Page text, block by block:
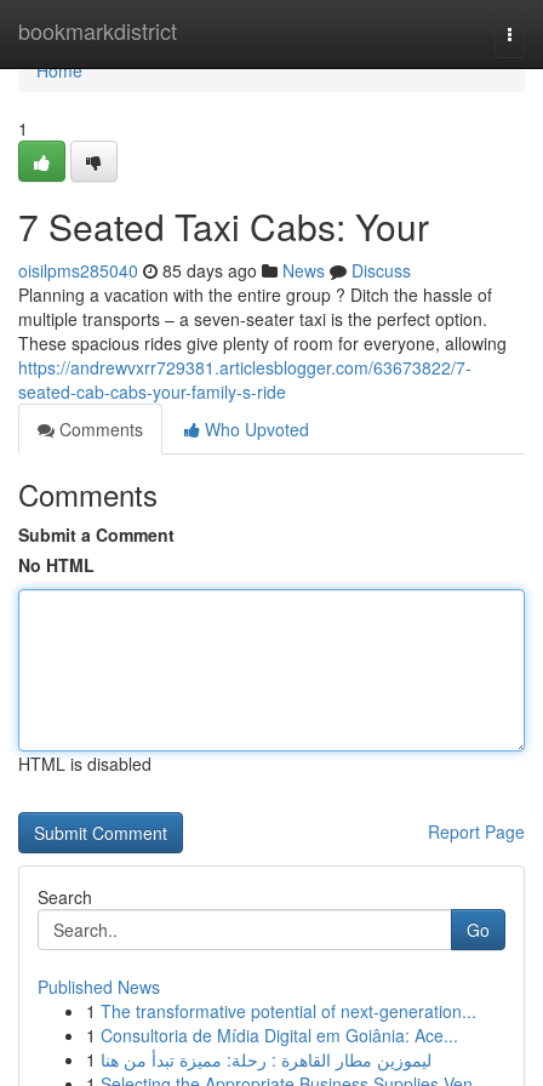
bookmarkdistrict
Home
Home
1
7 Seated Taxi Cabs: Your
oisilpms285040 85 days ago News
Discuss
Planning a vacation with the entire group ? Ditch the hassle of
multiple transports – a seven-seater taxi is the perfect option.
These spacious rides give plenty of room for everyone, allowing
https://andrewvxrr729381.articlesblogger.com/63673822/7-
seated-cab-cabs-your-family-s-ride
Comments
Who Upvoted
Comments
Submit a Comment
No HTML
HTML is disabled
Report Page
Search
Go
Published News
1 The transformative potential of next-generation...
1 Consultoria de Mídia Digital em Goiânia: Ace...
1 ليموزين مطار القاهرة : رحلة: مميزة تبدأ من هنا